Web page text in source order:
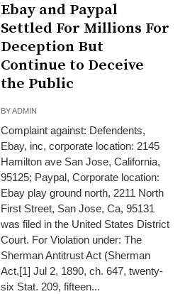
Ebay and Paypal
Settled For Millions For
Deception But
Continue to Deceive
the Public
BYADMIN
Complaint against: Defendents,
Ebay, inc, corporate location: 2145
Hamilton ave San Jose, California,
95125; Paypal, Corporate location:
Ebay play ground north, 2211 North
First Street, San Jose, Ca, 95131
was filed in the United States District
Court. For Violation under: The
Sherman Antitrust Act (Sherman
Act,[1] Jul 2, 1890, ch. 647, twenty-
six Stat. 209, fifteen...